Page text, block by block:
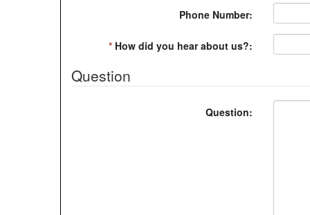
Phone Number:
* How did you hear about us?:
Question
Question: